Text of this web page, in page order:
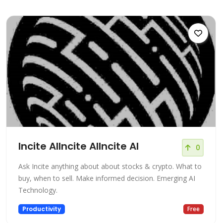
Incite AIIncite AIIncite AI 0
Ask Incite anything about about stocks & crypto. What to
buy, when to sell. Make informed decision. Emerging AI
Technology.
Productivity Free